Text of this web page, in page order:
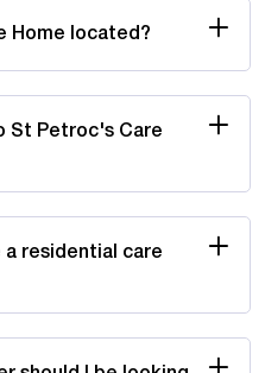
Home located?
St Petroc's Care
a residential care